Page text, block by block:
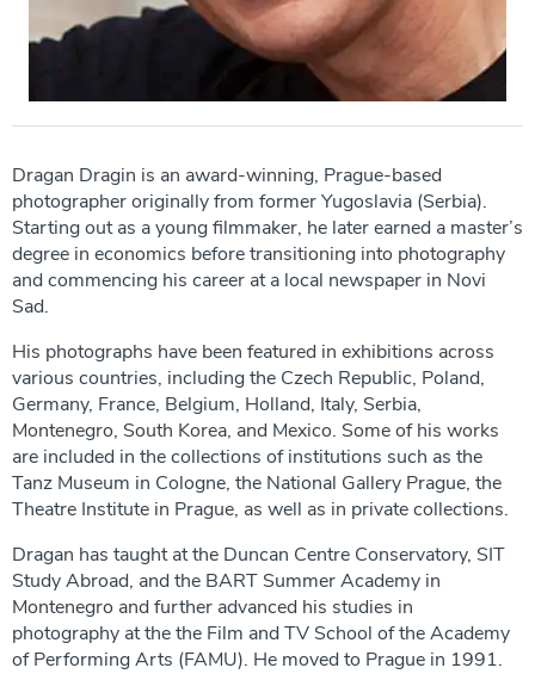
Dragan Dragin is an award-winning, Prague-based
photographer originally from former Yugoslavia (Serbia).
Starting out as a young filmmaker, he later earned a master’s
degree in economics before transitioning into photography
and commencing his career at a local newspaper in Novi
Sad.
His photographs have been featured in exhibitions across
various countries, including the Czech Republic, Poland,
Germany, France, Belgium, Holland, Italy, Serbia,
Montenegro, South Korea, and Mexico. Some of his works
are included in the collections of institutions such as the
Tanz Museum in Cologne, the National Gallery Prague, the
Theatre Institute in Prague, as well as in private collections.
Dragan has taught at the Duncan Centre Conservatory, SIT
Study Abroad, and the BART Summer Academy in
Montenegro and further advanced his studies in
photography at the the Film and TV School of the Academy
of Performing Arts (FAMU). He moved to Prague in 1991.